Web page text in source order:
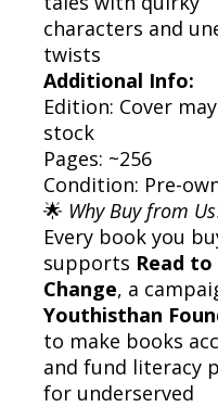
characters and
twists
Additional Info:
Edition: Cover
stock
Pages: ~256
Condition: Pre-
🌟 Why Buy from
Every book you
supports Read to
Change, a
Youthisthan
to make books
and fund literacy
for underserved